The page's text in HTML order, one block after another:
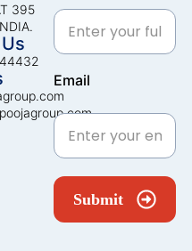
395
Email
Submit